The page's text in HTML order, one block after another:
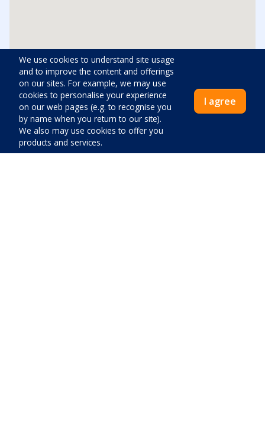
Distances
Center:200m
Shop:500m
We use cookies to understand site usage
and to improve the content and offerings
on our sites. For example, we may use
cookies to personalise your experience
on our web pages (e.g. to recognise you
by name when you return to our site).
We also may use cookies to offer you
products and services.
I agree